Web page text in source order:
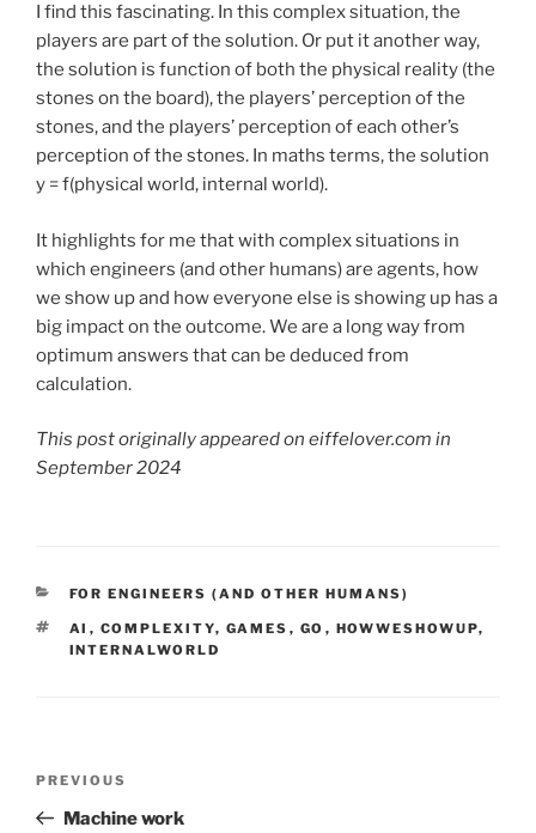
I find this fascinating. In this complex situation, the
players are part of the solution. Or put it another way,
the solution is function of both the physical reality (the
stones on the board), the players’ perception of the
stones, and the players’ perception of each other’s
perception of the stones. In maths terms, the solution
y = f(physical world, internal world).
It highlights for me that with complex situations in
which engineers (and other humans) are agents, how
we show up and how everyone else is showing up has a
big impact on the outcome. We are a long way from
optimum answers that can be deduced from
calculation.
This post originally appeared on eiffelover.com in
September 2024
CATEGORIES
FOR ENGINEERS (AND OTHER HUMANS)
TAGS
AI , COMPLEXITY, GAMES , GO , HOWWESHOWUP,
INTERNALWORLD
Previous
Post
PREVIOUS
Machine work